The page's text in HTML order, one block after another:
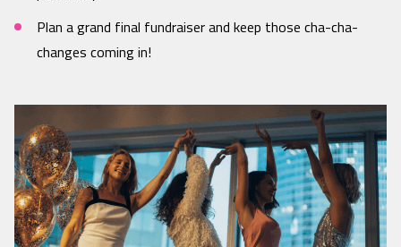
Plan a grand final fundraiser and keep those cha-cha-
changes coming in!